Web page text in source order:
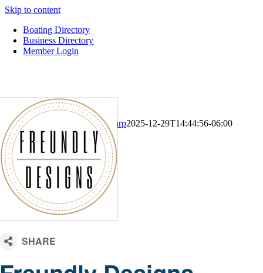
Skip to content
Boating Directory
Business Directory
Member Login
CM Default Template Kari Sharp2025-12-29T14:44:56-06:00